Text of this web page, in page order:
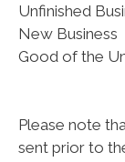
Unfinished
New Business
Good of the
Please note
sent prior to